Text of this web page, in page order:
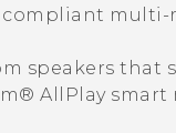
compliant multi-
speakers that
AllPlaysmart